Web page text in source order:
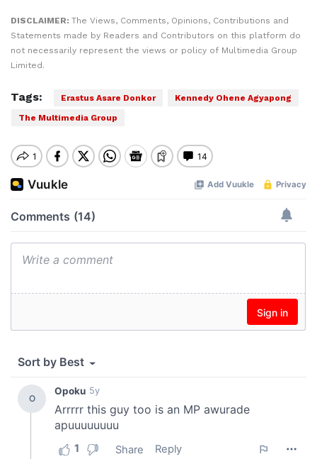
DISCLAIMER: The Views, Comments, Opinions, Contributions and
Statements made by Readers and Contributors on this platform do
not necessarily represent the views or policy of Multimedia Group
Limited.
Tags: Erastus Asare Donkor
Kennedy Ohene Agyapong
The Multimedia Group